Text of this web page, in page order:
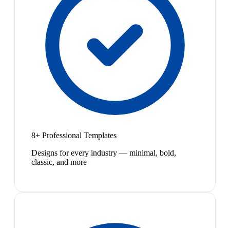
8+ Professional Templates
Designs for every industry — minimal, bold,
classic, and more